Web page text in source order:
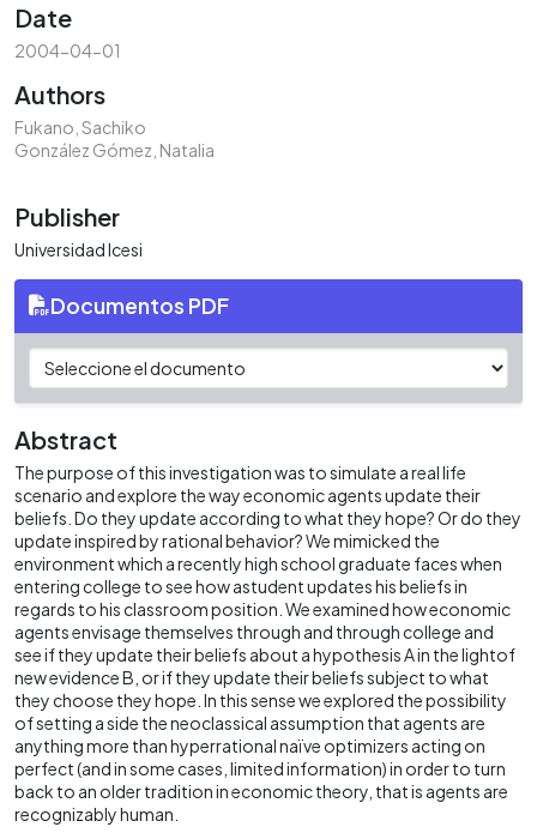
Date
2004-04-01
Authors
Fukano, Sachiko
González Gómez, Natalia
Publisher
Universidad Icesi
Documentos PDF
Abstract
The purpose of this investigation was to simulate a real life
scenario and explore the way economic agents update their
beliefs. Do they update according to what they hope? Or do they
update inspired by rational behavior? We mimicked the
environment which a recently high school graduate faces when
entering college to see how astudent updates his beliefs in
regards to his classroom position. We examined how economic
agents envisage themselves through and through college and
see if they update their beliefs about a hypothesis A in the lightof
new evidence B, or if they update their beliefs subject to what
they choose they hope. In this sense we explored the possibility
of setting a side the neoclassical assumption that agents are
anything more than hyperrational naïve optimizers acting on
perfect (and in some cases, limited information) in order to turn
back to an older tradition in economic theory, that is agents are
recognizably human.